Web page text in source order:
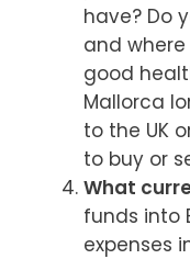
have? Do
and
good
Mallorca
to the UK
to buy or
What
funds into
expenses